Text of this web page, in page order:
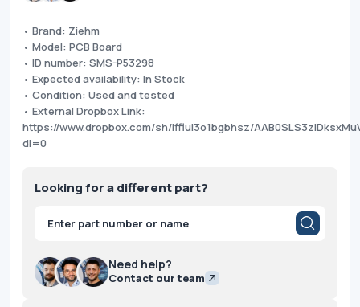
• Brand: Ziehm
• Model: PCB Board
• ID number: SMS-P53298
• Expected availability: In Stock
• Condition: Used and tested
• External Dropbox Link:
https://www.dropbox.com/sh/lfflui3o1bgbhsz/
dl=0
Looking for a different part?
Products
search
Need help?
Contact our team